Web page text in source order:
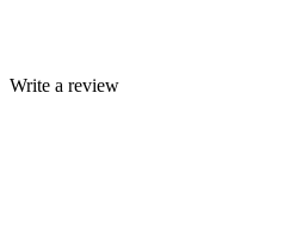
Write a review